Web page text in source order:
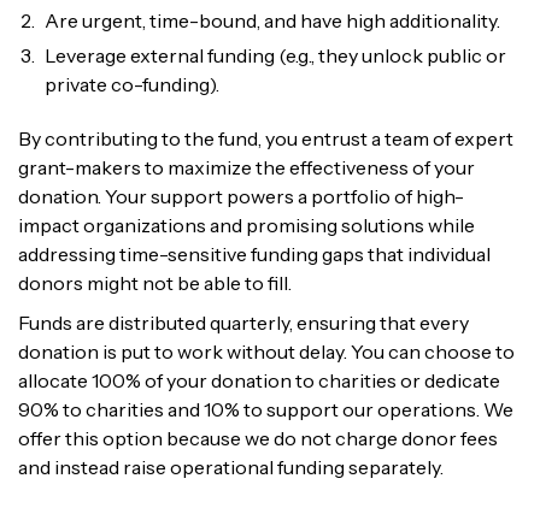
Are urgent, time-bound, and have high additionality.
Leverage external funding (e.g., they unlock public or
private co-funding).
By contributing to the fund, you entrust a team of expert
grant-makers to maximize the effectiveness of your
donation. Your support powers a portfolio of high-
impact organizations and promising solutions while
addressing time-sensitive funding gaps that individual
donors might not be able to fill.
Funds are distributed quarterly, ensuring that every
donation is put to work without delay. You can choose to
allocate 100% of your donation to charities or dedicate
90% to charities and 10% to support our operations. We
offer this option because we do not charge donor fees
and instead raise operational funding separately.